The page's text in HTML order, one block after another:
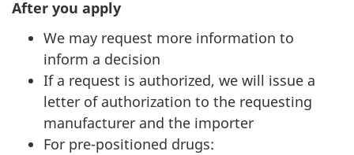
After you apply
We may request more information to
inform a decision
If a request is authorized, we will issue a
letter of authorization to the requesting
manufacturer and the importer
For pre-positioned drugs: